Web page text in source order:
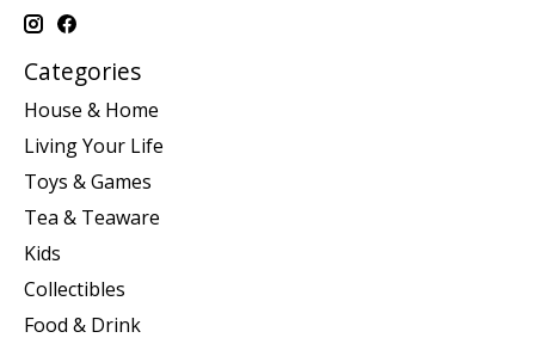
Categories
House & Home
Living Your Life
Toys & Games
Tea & Teaware
Kids
Collectibles
Food & Drink